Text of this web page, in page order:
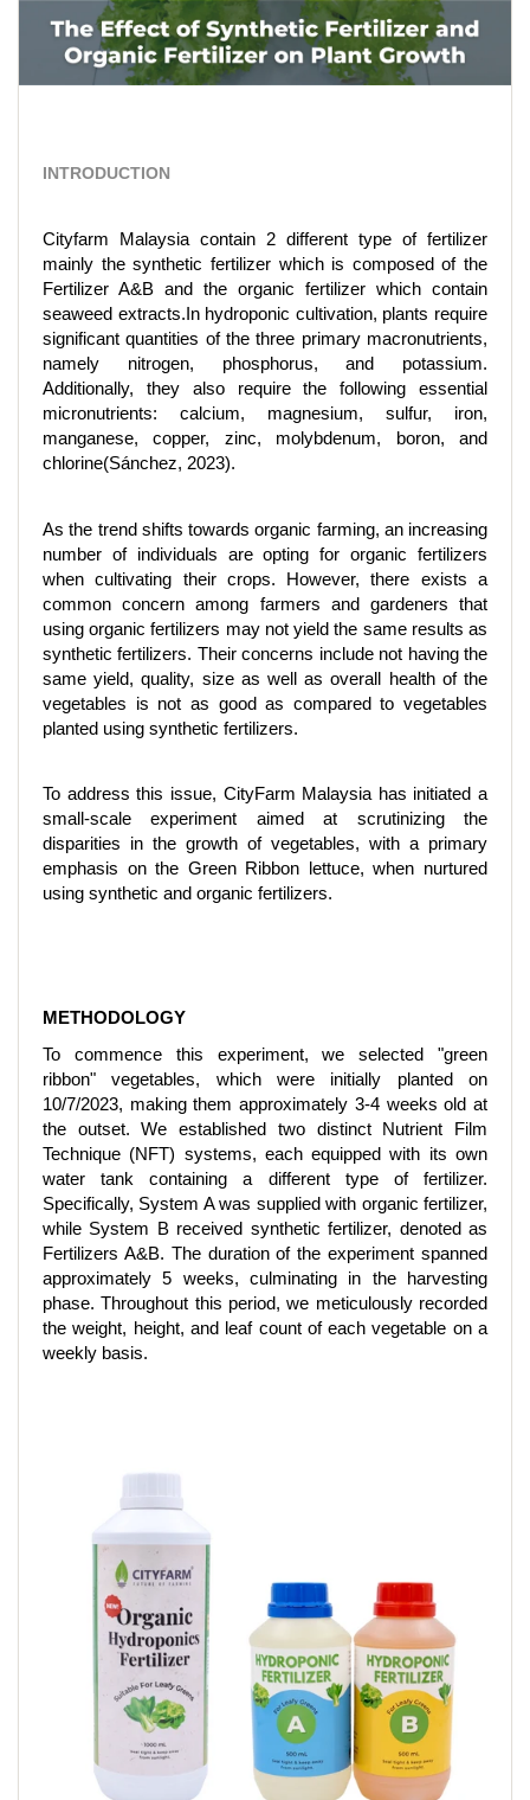
INTRODUCTION
Cityfarm Malaysia contain 2 different type of fertilizer
mainly the synthetic fertilizer which is composed of the
Fertilizer A&B and the organic fertilizer which contain
seaweed extracts.In hydroponic cultivation, plants require
significant quantities of the three primary macronutrients,
namely nitrogen, phosphorus, and potassium.
Additionally, they also require the following essential
micronutrients: calcium, magnesium, sulfur, iron,
manganese, copper, zinc, molybdenum, boron, and
chlorine(Sánchez, 2023).
As the trend shifts towards organic farming, an increasing
number of individuals are opting for organic fertilizers
when cultivating their crops. However, there exists a
common concern among farmers and gardeners that
using organic fertilizers may not yield the same results as
synthetic fertilizers. Their concerns include not having the
same yield, quality, size as well as overall health of the
vegetables is not as good as compared to vegetables
planted using synthetic fertilizers.
To address this issue, CityFarm Malaysia has initiated a
small-scale experiment aimed at scrutinizing the
disparities in the growth of vegetables, with a primary
emphasis on the Green Ribbon lettuce, when nurtured
using synthetic and organic fertilizers.
METHODOLOGY
To commence this experiment, we selected "green
ribbon" vegetables, which were initially planted on
10/7/2023, making them approximately 3-4 weeks old at
the outset. We established two distinct Nutrient Film
Technique (NFT) systems, each equipped with its own
water tank containing a different type of fertilizer.
Specifically, System A was supplied with organic fertilizer,
while System B received synthetic fertilizer, denoted as
Fertilizers A&B. The duration of the experiment spanned
approximately 5 weeks, culminating in the harvesting
phase. Throughout this period, we meticulously recorded
the weight, height, and leaf count of each vegetable on a
weekly basis.